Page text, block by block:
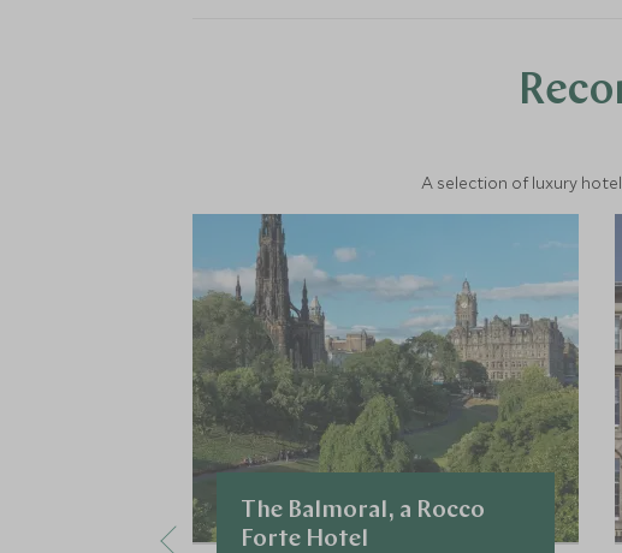
A selection of luxury
The Balmoral, a Rocco
Forte Hotel